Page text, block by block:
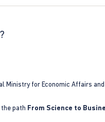
Ministry for Economic Affairs
path From Science to